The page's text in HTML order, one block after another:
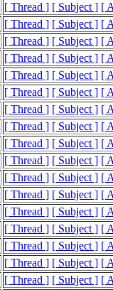
[ Thread ] [ Subject ] [
[ Thread ] [ Subject ] [
[ Thread ] [ Subject ] [
[ Thread ] [ Subject ] [
[ Thread ] [ Subject ] [
[ Thread ] [ Subject ] [
[ Thread ] [ Subject ] [
[ Thread ] [ Subject ] [
[ Thread ] [ Subject ] [
[ Thread ] [ Subject ] [
[ Thread ] [ Subject ] [
[ Thread ] [ Subject ] [
[ Thread ] [ Subject ] [
[ Thread ] [ Subject ] [
[ Thread ] [ Subject ] [
[ Thread ] [ Subject ] [
[ Thread ] [ Subject ] [